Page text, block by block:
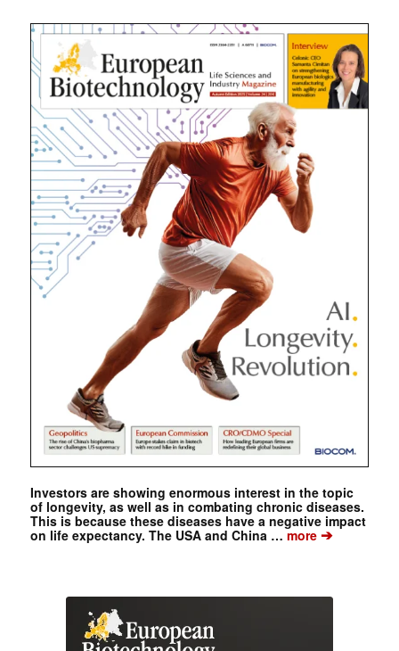
Investors are showing enormous interest in the topic
of longevity, as well as in combating chronic diseases.
This is because these diseases have a negative impact
on life expectancy. The USA and China …more➔